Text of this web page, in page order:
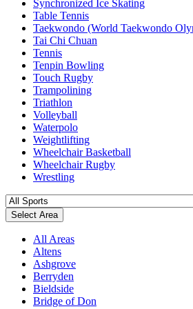
Synchronized Ice Skating
Table Tennis
Taekwondo (World Taekwondo
Tai Chi Chuan
Tennis
Tenpin Bowling
Touch Rugby
Trampolining
Triathlon
Volleyball
Waterpolo
Weightlifting
Wheelchair Basketball
Wheelchair Rugby
Wrestling
Select Area
All Areas
Altens
Ashgrove
Berryden
Bieldside
Bridge of Don